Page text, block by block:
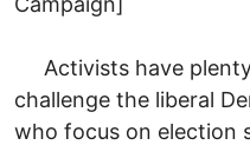
Activists have
challenge the liberal
who focus on election